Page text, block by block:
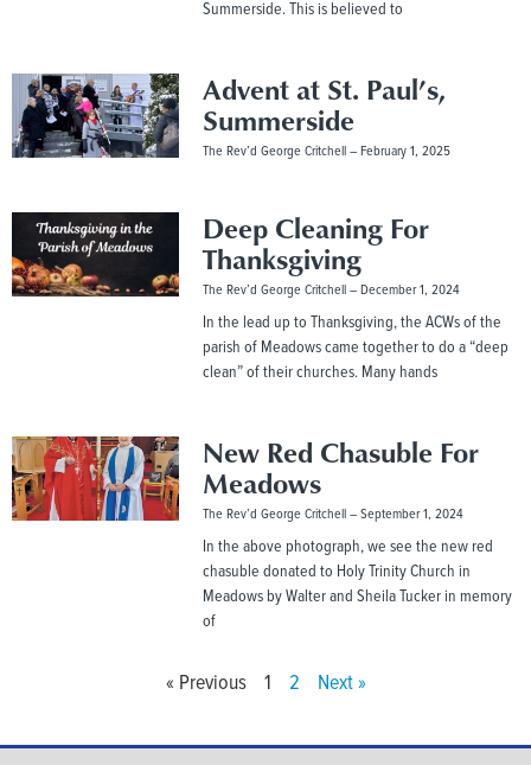
Summerside. This is believed to
Advent at St. Paul’s,
Summerside
The Rev’d George Critchell February 1, 2025
Deep Cleaning For
Thanksgiving
The Rev’d George Critchell December 1, 2024
In the lead up to Thanksgiving, the ACWs of the
parish of Meadows came together to do a “deep
clean” of their churches. Many hands
New Red Chasuble For
Meadows
The Rev’d George Critchell September 1, 2024
In the above photograph, we see the new red
chasuble donated to Holy Trinity Church in
Meadows by Walter and Sheila Tucker in memory
of
« Previous 1 2 Next »